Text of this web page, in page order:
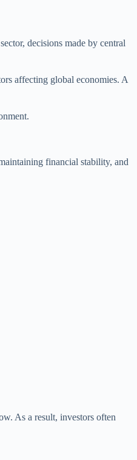
decisions made by central
affecting global economies. A
financial stability, and
As a result, investors often